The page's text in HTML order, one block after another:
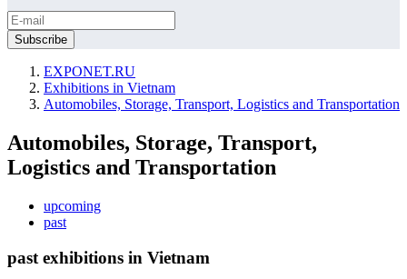
EXPONET.RU
Exhibitions in Vietnam
Automobiles, Storage, Transport, Logistics and Transportation
Automobiles, Storage, Transport,
Logistics and Transportation
upcoming
past
past exhibitions in Vietnam